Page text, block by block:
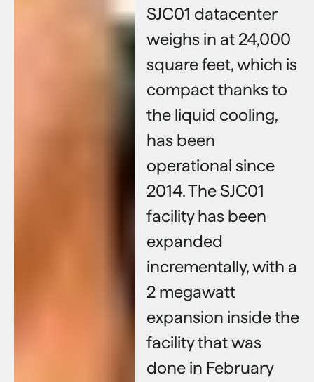
SJC01 datacenter
weighs in at 24,000
square feet, which is
compact thanks to
the liquid cooling,
has been
operational since
2014. The SJC01
facility has been
expanded
incrementally, with a
2 megawatt
expansion inside the
facility that was
done in February